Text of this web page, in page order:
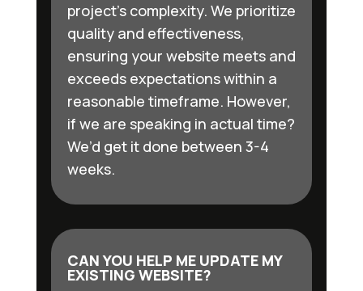
project’s complexity. We prioritize
quality and effectiveness,
ensuring your website meets and
exceeds expectations within a
reasonable timeframe. However,
if we are speaking in actual time?
We’d get it done between 3-4
weeks.
CAN YOU HELP ME UPDATE MY
EXISTING WEBSITE?